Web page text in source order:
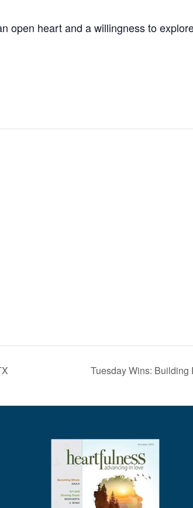
heart and a willingness to
Tuesday Wins: Building